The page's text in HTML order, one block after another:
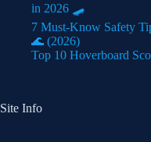
in 2026 🛹
7 Must-Know Safety
🌊 (2026)
Top 10 Hoverboard
Site Info